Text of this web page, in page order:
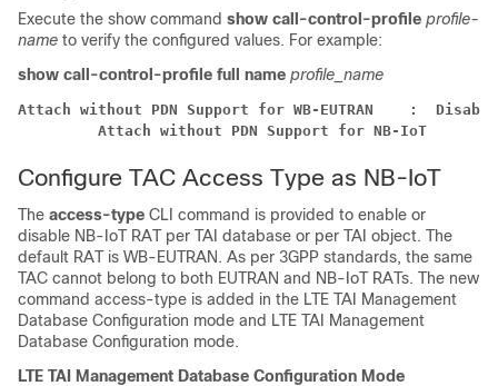
Execute the show command show call-control-profile profile-
name to verify the configured values. For example:
show call-control-profile full name profile_name
Attach without PDN Support for WB-EUTRAN    :
Attach without PDN Support for NB-IoT       :
Configure TAC Access Type as NB-IoT
The access-type CLI command is provided to enable or
disable NB-IoT RAT per TAI database or per TAI object. The
default RAT is WB-EUTRAN. As per 3GPP standards, the same
TAC cannot belong to both EUTRAN and NB-IoT RATs. The new
command access-type is added in the LTE TAI Management
Database Configuration mode and LTE TAI Management
Database Configuration mode.
LTE TAI Management Database Configuration Mode